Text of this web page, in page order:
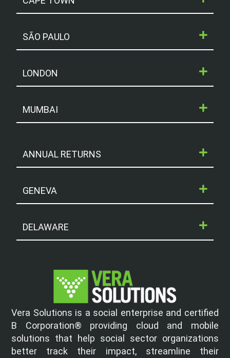
SÃO PAULO
LONDON
MUMBAI
ANNUAL RETURNS
GENEVA
DELAWARE
Vera Solutions is a social enterprise and certified
B Corporation® providing cloud and mobile
solutions that help social sector organizations
better track their impact, streamline their